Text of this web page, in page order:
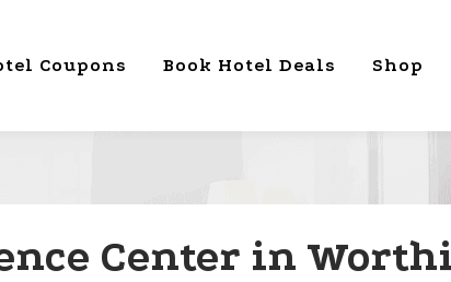
Coupons Book Hotel Deals Shop
Center in